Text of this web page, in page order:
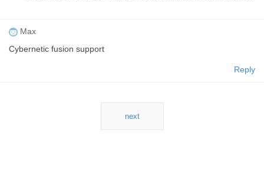
Max
Cybernetic fusion support
Reply
next